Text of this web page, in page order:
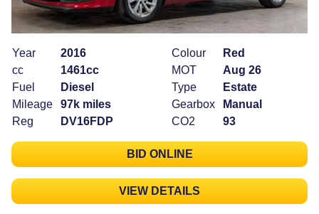
Year
2016
cc
1461cc
Fuel
Diesel
Mileage
97k miles
Reg
DV16FDP
Colour
Red
MOT
Aug 26
Type
Estate
Gearbox
Manual
CO2
93
BID ONLINE
VIEW DETAILS